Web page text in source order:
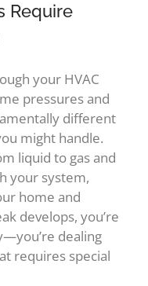
Require
your HVAC
pressures and
different
might handle.
liquid to gas and
your system,
home and
develops, you’re
dealing
requires special